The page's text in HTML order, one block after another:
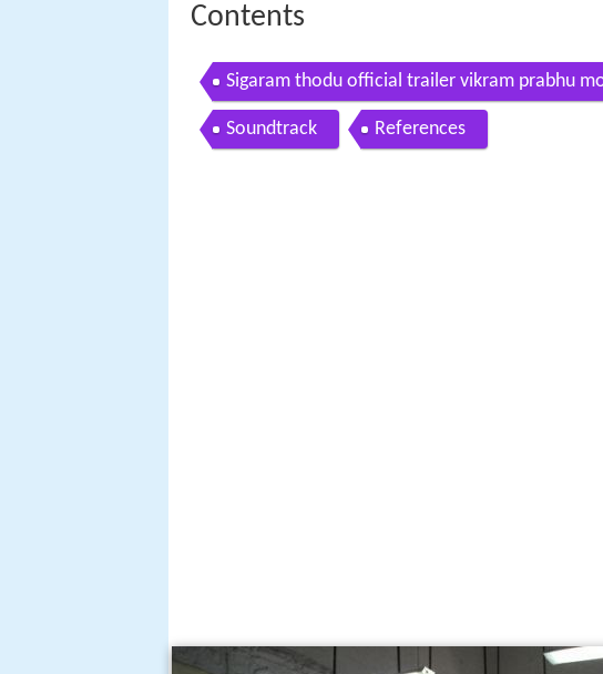
Contents
Sigaram thodu official trailer vikram prabhu
Soundtrack References